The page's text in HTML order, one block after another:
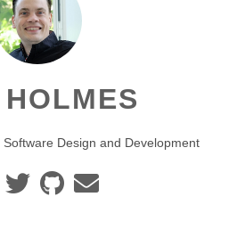
Design and Development